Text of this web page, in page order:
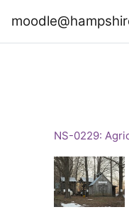
NS-0229: